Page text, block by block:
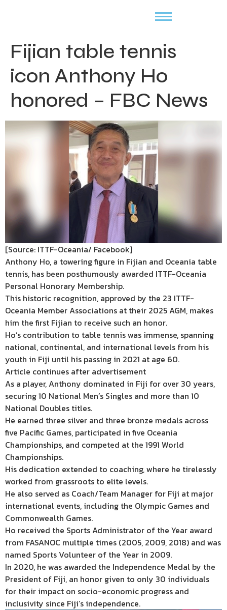
Fijian table tennis
icon Anthony Ho
honored – FBC News
[Source: ITTF-Oceania/ Facebook]
Anthony Ho, a towering figure in Fijian and Oceania table
tennis, has been posthumously awarded ITTF-Oceania
Personal Honorary Membership.
This historic recognition, approved by the 23 ITTF-
Oceania Member Associations at their 2025 AGM, makes
him the first Fijian to receive such an honor.
Ho’s contribution to table tennis was immense, spanning
national, continental, and international levels from his
youth in Fiji until his passing in 2021 at age 60.
Article continues after advertisement
As a player, Anthony dominated in Fiji for over 30 years,
securing 10 National Men’s Singles and more than 10
National Doubles titles.
He earned three silver and three bronze medals across
five Pacific Games, participated in five Oceania
Championships, and competed at the 1991 World
Championships.
His dedication extended to coaching, where he tirelessly
worked from grassroots to elite levels.
He also served as Coach/Team Manager for Fiji at major
international events, including the Olympic Games and
Commonwealth Games.
Ho received the Sports Administrator of the Year award
from FASANOC multiple times (2005, 2009, 2018) and was
named Sports Volunteer of the Year in 2009.
In 2020, he was awarded the Independence Medal by the
President of Fiji, an honor given to only 30 individuals
for their impact on socio-economic progress and
inclusivity since Fiji’s independence.